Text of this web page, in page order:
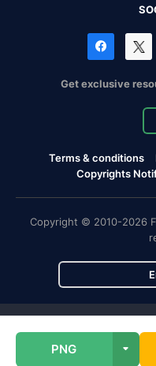
PNG
Get exclusive
Terms & conditions
Copyrights
Copyright © 2010-2026